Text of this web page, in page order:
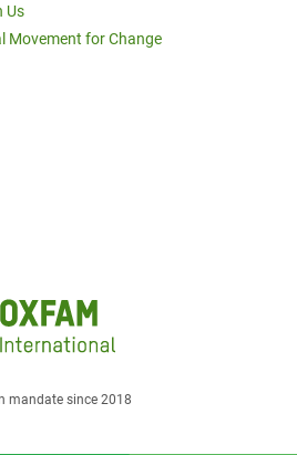
Us
Movement for Change
mandate since 2018